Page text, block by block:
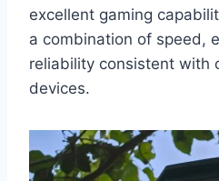
excellent gaming
a combination of speed,
reliability consistent with
devices.